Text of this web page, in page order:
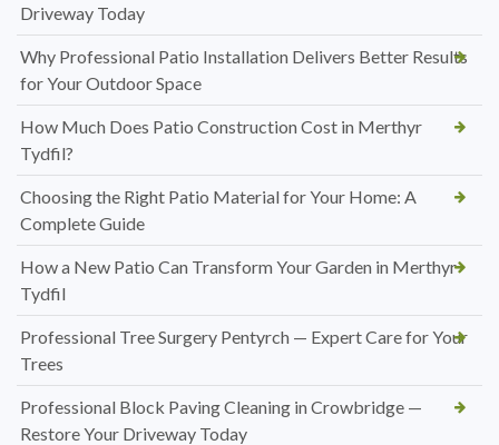
Driveway Today
Why Professional Patio Installation Delivers Better Results
for Your Outdoor Space
How Much Does Patio Construction Cost in Merthyr
Tydfil?
Choosing the Right Patio Material for Your Home: A
Complete Guide
How a New Patio Can Transform Your Garden in Merthyr
Tydfil
Professional Tree Surgery Pentyrch — Expert Care for Your
Trees
Professional Block Paving Cleaning in Crowbridge —
Restore Your Driveway Today